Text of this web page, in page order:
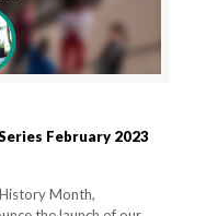
February 2023
Month,